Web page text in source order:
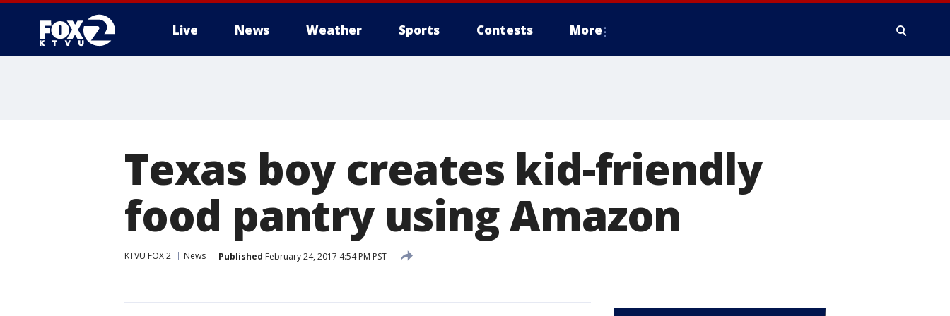
Live News Weather Sports Contests More
Texas boy creates kid-friendly
food pantry using Amazon
KTVU FOX 2 News Published February 24, 2017 4:54 PM PST